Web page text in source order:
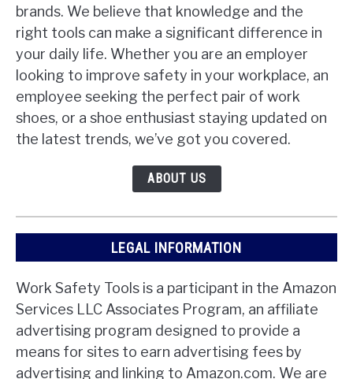
brands. We believe that knowledge and the
right tools can make a significant difference in
your daily life. Whether you are an employer
looking to improve safety in your workplace, an
employee seeking the perfect pair of work
shoes, or a shoe enthusiast staying updated on
the latest trends, we’ve got you covered.
ABOUT US
LEGAL INFORMATION
Work Safety Tools is a participant in the Amazon
Services LLC Associates Program, an affiliate
advertising program designed to provide a
means for sites to earn advertising fees by
advertising and linking to Amazon.com. We are